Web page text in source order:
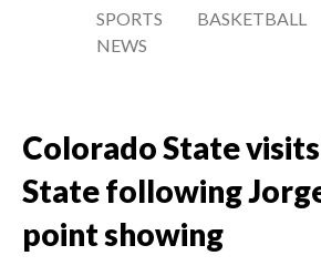
SPORTS
NEWS
BASKETBALL
Colorado State
State following
point showing